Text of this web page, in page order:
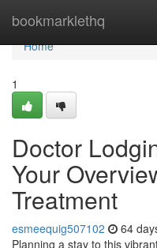
bookmarklethq
Home
Home
1
Doctor
Your
Treatment
esmeequig507102 64
Planning a stay to this